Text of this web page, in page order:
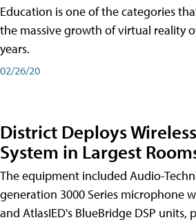
Education is one of the categories
the massive growth of virtual reality
years.
02/26/20
District Deploys
System in Largest
The equipment included Audio-
generation 3000 Series microphone
and AtlasIED's BlueBridge DSP units,